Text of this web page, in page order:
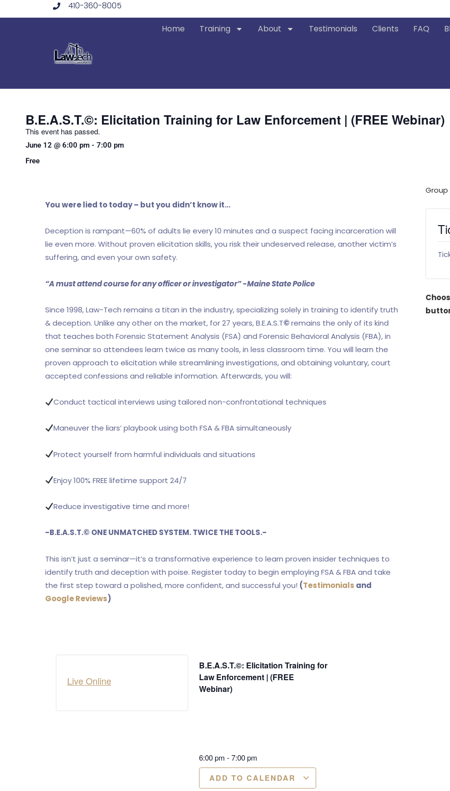
to
410-360-8005
Home Training About Testimonials Clients FAQ
B.E.A.S.T.©: Elicitation Training for Law Enforcement | (FREE Webinar)
This event has passed.
June 12 @ 6:00 pm - 7:00 pm
Free
You were lied to today – but you didn’t know it…
Deception is rampant—60% of adults lie every 10 minutes and a suspect facing incarceration will
lie even more. Without proven elicitation skills, you risk their undeserved release, another victim’s
suffering, and even your own safety.
“A must attend course for any officer or investigator” -Maine State Police
Since 1998, Law-Tech remains a titan in the industry, specializing solely in training to identify truth
& deception. Unlike any other on the market, for 27 years, B.E.A.S.T©remains the only of its kind
that teaches both Forensic Statement Analysis (FSA) and Forensic Behavioral Analysis (FBA), in
one seminar so attendees learn twice as many tools, in less classroom time. You will learn the
proven approach to elicitation while streamlining investigations, and obtaining voluntary, court
accepted confessions and reliable information. Afterwards, you will:
Conduct tactical interviews using tailored non-confrontational techniques
Maneuver the liars’ playbook using both FSA & FBA simultaneously
Protect yourself from harmful individuals and situations
Enjoy 100% FREE lifetime support 24/7
Reduce investigative time and more!
-B.E.A.S.T.© ONE UNMATCHED SYSTEM. TWICE THE TOOLS.-
This isn’t just a seminar—it’s a transformative experience to learn proven insider techniques to
identify truth and deception with poise. Register today to begin employing FSA & FBA and take
the first step toward a polished, more confident, and successful you! (Testimonials and
Google Reviews)
Live Online
B.E.A.S.T.©: Elicitation Training for
Law Enforcement | (FREE
Webinar)
6:00 pm -7:00 pm
ADD TO CALENDAR